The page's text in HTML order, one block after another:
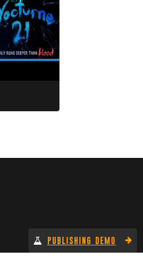
PUBLISHING DEMO